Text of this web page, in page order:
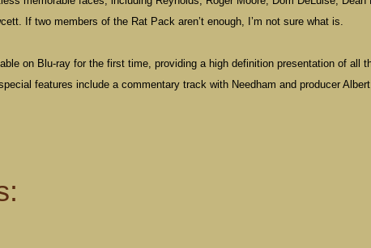
If two members of the Rat Pack aren’t enough, I’m not sure what is.
on Blu-ray for the first time, providing a high definition presentation of all
features include a commentary track with Needham and producer